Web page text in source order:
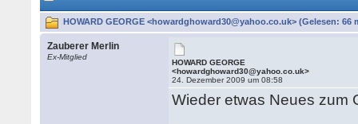
HOWARD GEORGE <howardghoward30@yahoo.co.uk> (Gelesen: 66
Zauberer Merlin
Ex-Mitglied
HOWARD GEORGE
<howardghoward30@yahoo.co.uk>
24. Dezember 2009 um 08:58
Wieder etwas Neues zum